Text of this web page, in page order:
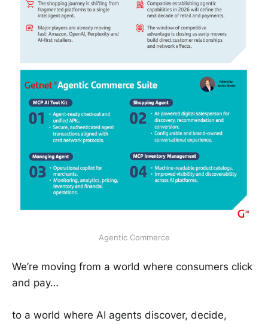
Agentic Commerce
We’re moving from a world where consumers click
and pay…
to a world where AI agents discover, decide,